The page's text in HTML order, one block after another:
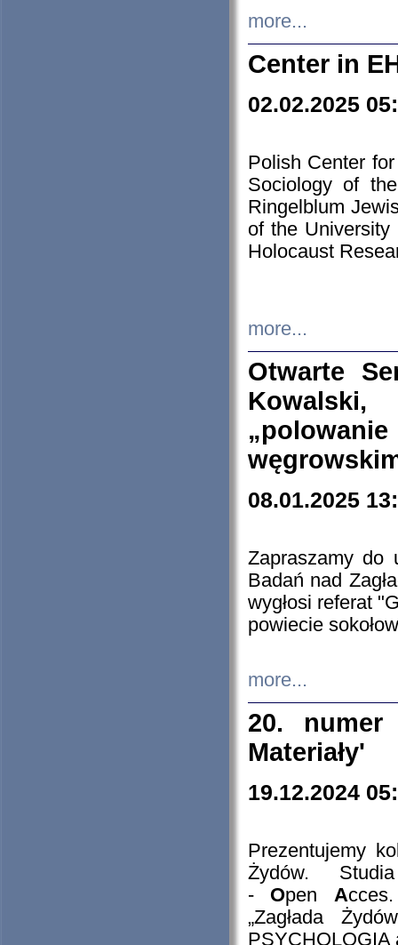
more...
Center in
02.02.2025
Polish Center
Sociology of
Ringelblum
of the
Holocaust
more...
Otwarte
08.01.2025
Zapraszamy do
Badań nad
wygłosi referat
powiecie
more...
20. numer
Materiały'
19.12.2024
Prezentujemy
Żydów.
- Open A
„Zagłada
PSYCHOLOGIA